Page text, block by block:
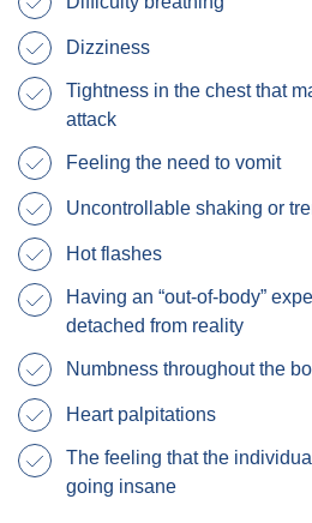
Dizziness
Tightness in the chest that
attack
Feeling the need to vomit
Uncontrollable shaking or
Hot flashes
Having an “out-of-body”
detached from reality
Numbness throughout the
Heart palpitations
The feeling that the
going insane